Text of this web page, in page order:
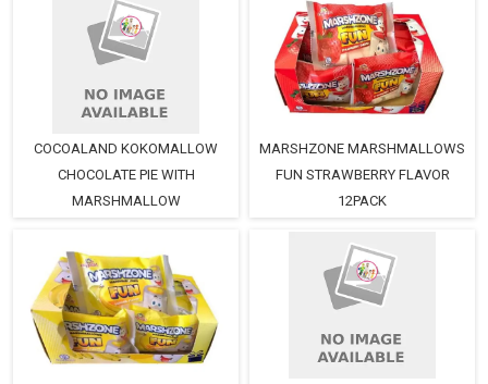
COCOALAND KOKOMALLOW
CHOCOLATE PIE WITH
MARSHMALLOW
18.75
0 Ratings
MARSHZONE MARSHMALLOWS
FUN STRAWBERRY FLAVOR
12PACK